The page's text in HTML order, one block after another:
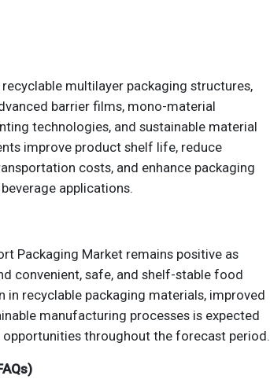
multilayer packaging structures,
barrier films, mono-material
technologies, and sustainable material
improve product shelf life, reduce
costs, and enhance packaging
applications.
Packaging Market remains positive as
convenient, safe, and shelf-stable food
in recyclable packaging materials, improved
manufacturing processes is expected
throughout the forecast period.